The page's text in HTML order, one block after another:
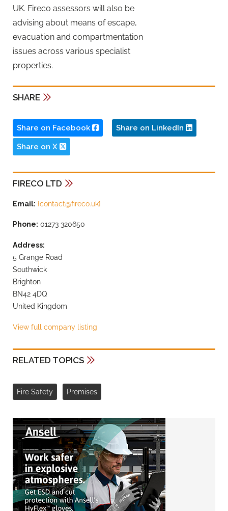
UK. Fireco assessors will also be
advising about means of escape,
evacuation and compartmentation
issues across various specialist
properties.
SHARE
Share on Facebook Share on LinkedIn
Share on X
FIRECO LTD
Email: {contact@fireco.uk}
Phone: 01273 320650
Address:
5 Grange Road
Southwick
Brighton
BN42 4DQ
United Kingdom
View full company listing
RELATED TOPICS
Fire Safety Premises